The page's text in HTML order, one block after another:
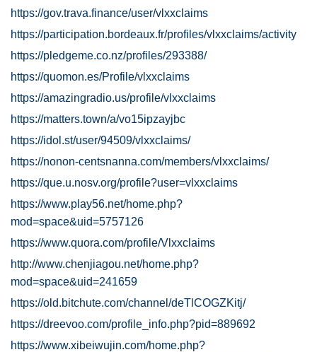
https://gov.trava.finance/user/vlxxclaims
https://participation.bordeaux.fr/profiles/vlxxclaims/activity
https://pledgeme.co.nz/profiles/293388/
https://quomon.es/Profile/vlxxclaims
https://amazingradio.us/profile/vlxxclaims
https://matters.town/a/vo15ipzayjbc
https://idol.st/user/94509/vlxxclaims/
https://nonon-centsnanna.com/members/vlxxclaims/
https://que.u.nosv.org/profile?user=vlxxclaims
https://www.play56.net/home.php?
mod=space&uid=5757126
https://www.quora.com/profile/Vlxxclaims
http://www.chenjiagou.net/home.php?
mod=space&uid=241659
https://old.bitchute.com/channel/deTlCOGZKitj/
https://dreevoo.com/profile_info.php?pid=889692
https://www.xibeiwujin.com/home.php?